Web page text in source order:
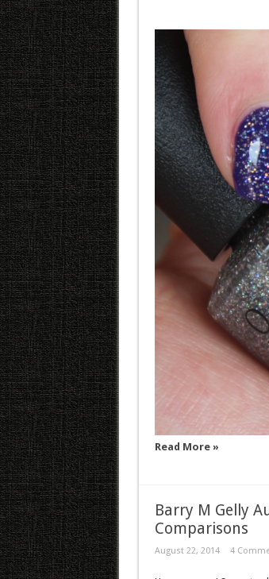
Read More »
Barry M Gelly
Comparisons
August 22, 2014 4